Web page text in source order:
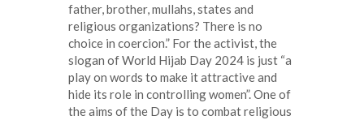
father, brother, mullahs, states and
religious organizations? There is no
choice in coercion.” For the activist, the
slogan of World Hijab Day 2024 is just “a
play on words to make it attractive and
hide its role in controlling women”. One of
the aims of the Day is to combat religious